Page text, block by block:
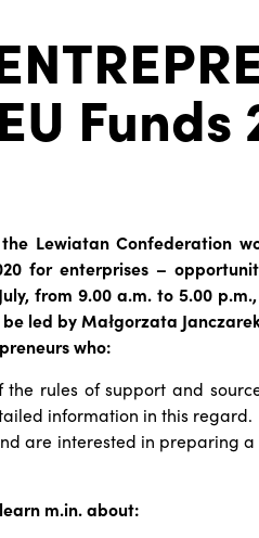
Funds
Lewiatan Confederation
for enterprises –
from 9.00 a.m. to 5.00
led by Małgorzata
who:
rules of support and
information in this regard.
are interested in preparing
m.in. about: